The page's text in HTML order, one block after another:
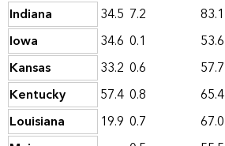
Indiana
34.5 7.2 83.1
Iowa
34.6 0.1 53.6
Kansas
33.2 0.6 57.7
Kentucky
57.4 0.8 65.4
Louisiana
19.9 0.7 67.0